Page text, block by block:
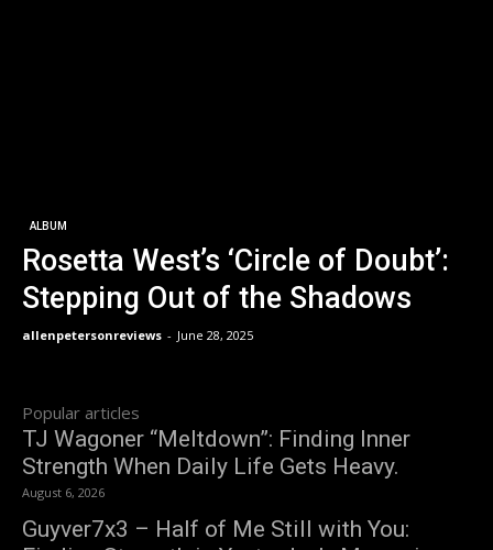
ALBUM
Rosetta West’s ‘Circle of Doubt’:
Stepping Out of the Shadows
allenpetersonreviews - June 28, 2025
Popular articles
TJ Wagoner “Meltdown”: Finding Inner
Strength When Daily Life Gets Heavy.
August 6, 2026
Guyver7x3 – Half of Me Still with You: